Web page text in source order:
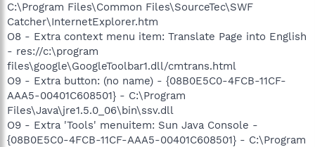
C:\Program Files\Common Files\SourceTec\SWF
Catcher\InternetExplorer.htm
O8 - Extra context menu item: Translate Page into English
- res://c:\program
files\google\GoogleToolbar1.dll/cmtrans.html
O9 - Extra button: (no name) - {08B0E5C0-4FCB-11CF-
AAA5-00401C608501} - C:\Program
Files\Java\jre1.5.0_06\bin\ssv.dll
O9 - Extra 'Tools' menuitem: Sun Java Console -
{08B0E5C0-4FCB-11CF-AAA5-00401C608501} - C:\Program